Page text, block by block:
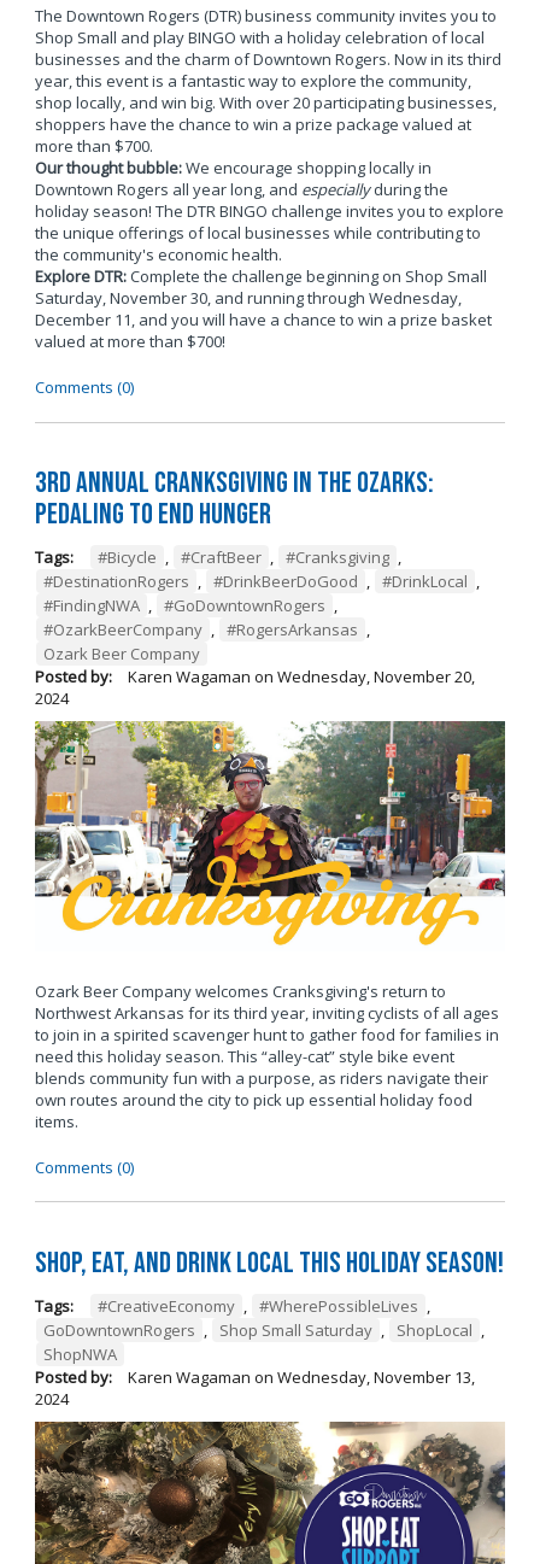
The Downtown Rogers (DTR) business community invites you to
Shop Small and play BINGO with a holiday celebration of local
businesses and the charm of Downtown Rogers. Now in its third
year, this event is a fantastic way to explore the community,
shop locally, and win big. With over 20 participating businesses,
shoppers have the chance to win a prize package valued at
more than $700.
Our thought bubble:We encourage shopping locally in
Downtown Rogers all year long, and especiallyduring the
holiday season! The DTR BINGO challenge invites you to explore
the unique offerings of local businesses while contributing to
the community's economic health.
Explore DTR:Complete the challenge beginning on Shop Small
Saturday, November 30, and running through Wednesday,
December 11, and you will have a chance to win a prize basket
valued at more than $700!
Comments (0)
3rd Annual Cranksgiving in the Ozarks:
Pedaling to End Hunger
Tags: #Bicycle , #CraftBeer , #Cranksgiving ,
#DestinationRogers , #DrinkBeerDoGood , #DrinkLocal ,
#FindingNWA , #GoDowntownRogers ,
#OzarkBeerCompany , #RogersArkansas ,
Ozark Beer Company
Posted by:
Karen Wagaman on Wednesday, November 20,
2024
Ozark Beer Company welcomes Cranksgiving's return to
Northwest Arkansas for its third year, inviting cyclists of all ages
to join in a spirited scavenger hunt to gather food for families in
need this holiday season. This “alley-cat” style bike event
blends community fun with a purpose, as riders navigate their
own routes around the city to pick up essential holiday food
items.
Comments (0)
Shop, Eat, and Drink Local This Holiday Season!
Tags: #CreativeEconomy #WherePossibleLives
GoDowntownRogers
Shop Small Saturday ShopLocal
ShopNWA
Posted by:
Karen Wagaman on Wednesday, November 13,
2024